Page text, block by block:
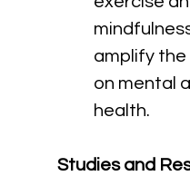
amplify
on mental
health.
Studies and